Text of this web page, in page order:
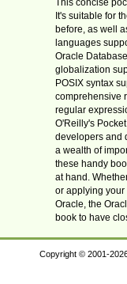
This concise
It's suitable for
before, as well
languages
Oracle
globalization
POSIX syntax
comprehensive
regular
O'Reilly's
developers and
a wealth of
these handy
at hand.
or applying your
Oracle, the
book to have
Copyright © 2001-